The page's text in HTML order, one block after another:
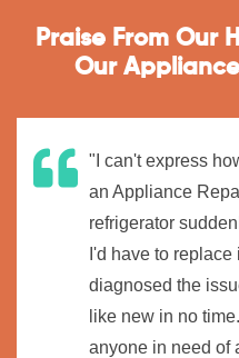
Praise From Our
Our
"I can't express
an Appliance
refrigerator
I'd have to
diagnosed the
like new in no
anyone in need of